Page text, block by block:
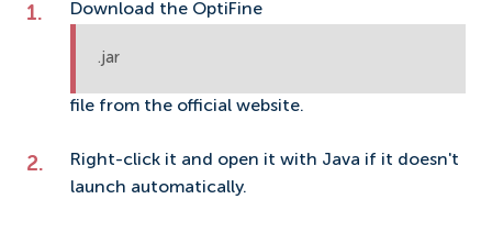
Download the OptiFine
.jar
file from the official website.
Right-click it and open it with Java if it doesn't
launch automatically.